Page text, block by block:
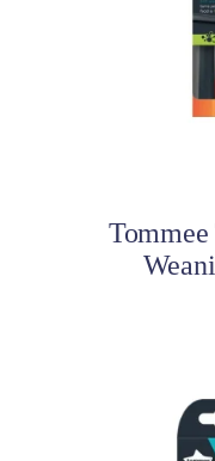
Tommee